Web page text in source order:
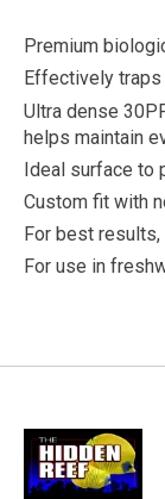
Premium
Effectively
Ultra dense
helps maintain
Ideal surface to
Custom fit with
For best
For use in